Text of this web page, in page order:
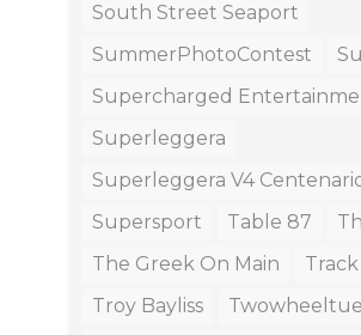
South Street Seaport
SummerPhotoContest
Supercharged
Superleggera
Superleggera V4
Supersport
Table 87
The Greek On Main
Troy Bayliss